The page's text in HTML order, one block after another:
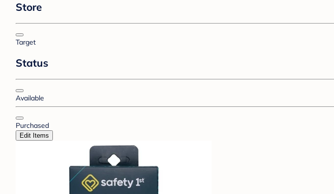
Store
Target
Status
Available
Purchased
Edit Items